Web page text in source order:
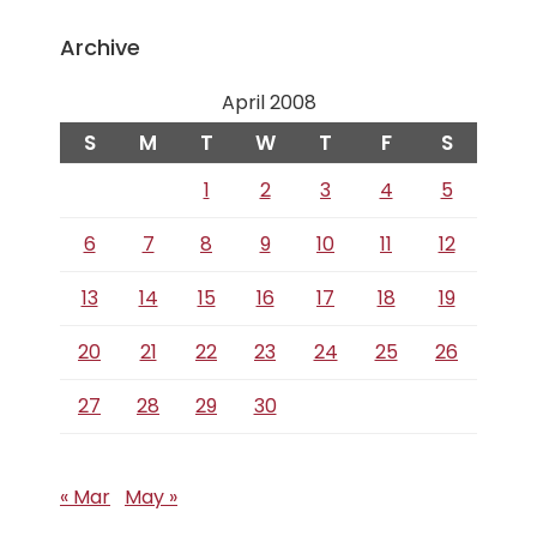
Archive
April 2008
S M T W T F S
1 2 3 4
5
6
7 8 9 10 11
12
13
14 15 16 17 18
19
20
21 22 23 24 25
26
27
28 29 30
« Mar May »